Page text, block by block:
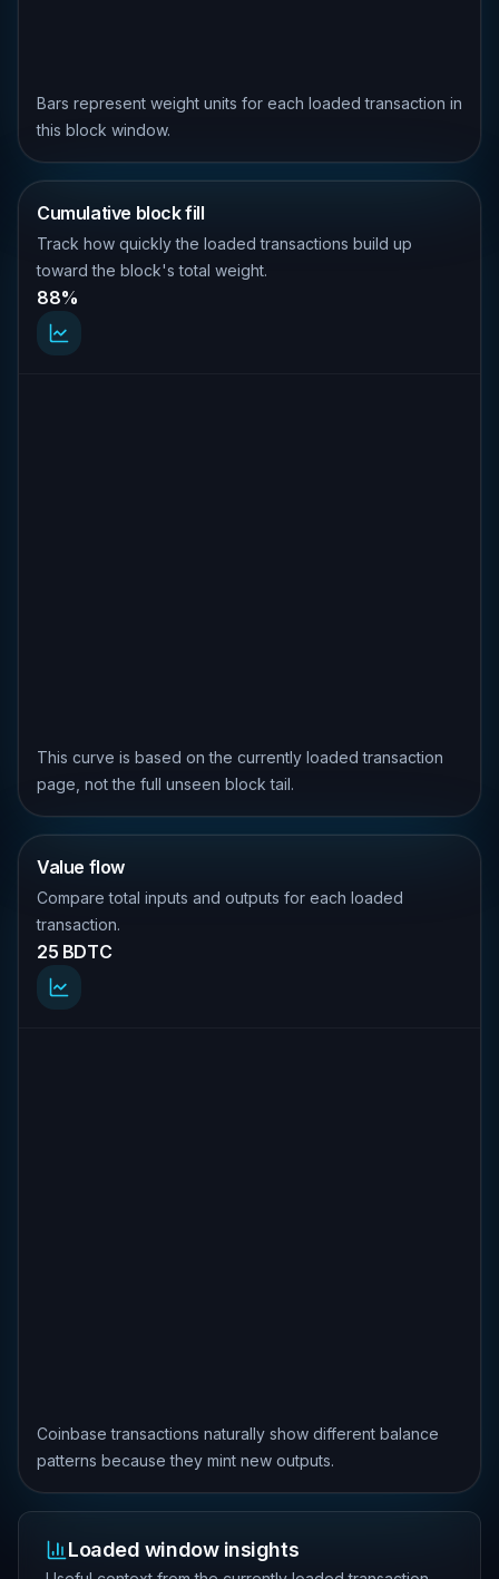
Bars represent weight units for each loaded transaction in
this block window.
Cumulative block fill
Track how quickly the loaded transactions build up
toward the block's total weight.
88%
This curve is based on the currently loaded transaction
page, not the full unseen block tail.
Value flow
Compare total inputs and outputs for each loaded
transaction.
25 BDTC
Coinbase transactions naturally show different balance
patterns because they mint new outputs.
Loaded window insights